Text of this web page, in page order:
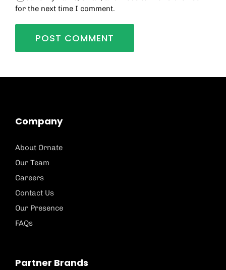
for the next time I comment.
Company
About Ornate
Our Team
Careers
Contact Us
Our Presence
FAQs
Partner Brands